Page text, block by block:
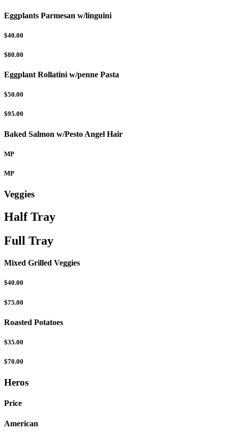
Eggplants Parmesan w/linguini
$40.00
$80.00
Eggplant Rollatini w/penne Pasta
$50.00
$95.00
Baked Salmon w/Pesto Angel Hair
MP
MP
Veggies
Half Tray
Full Tray
Mixed Grilled Veggies
$40.00
$75.00
Roasted Potatoes
$35.00
$70.00
Heros
Price
American